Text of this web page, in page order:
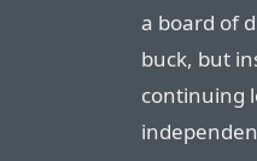
a board of
buck, but
continuing